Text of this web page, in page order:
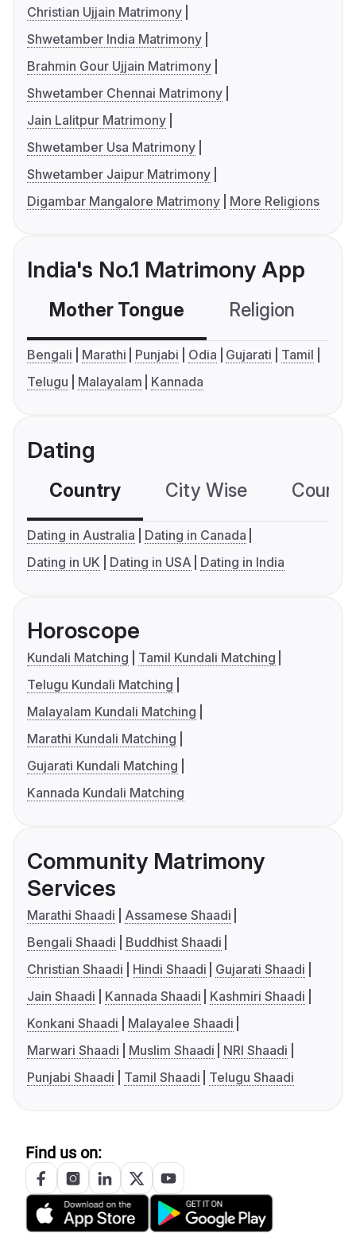
Christian Ujjain Matrimony
Shwetamber India Matrimony
Brahmin Gour Ujjain Matrimony
Shwetamber Chennai Matrimony
Jain Lalitpur Matrimony
Shwetamber Usa Matrimony
Shwetamber Jaipur Matrimony
Digambar Mangalore Matrimony
More Religions
India's No.1 Matrimony App
Mother Tongue Religion
Bengali Marathi Punjabi Odia Gujarati
Tamil
Telugu
Malayalam Kannada
Dating
Country City Wise
Dating in Australia
Dating in Canada
Dating in UK
Dating in USA Dating in India
Horoscope
Kundali Matching
Tamil Kundali Matching
Telugu Kundali Matching
Malayalam Kundali Matching
Marathi Kundali Matching
Gujarati Kundali Matching
Kannada Kundali Matching
Community Matrimony
Services
Marathi Shaadi
Assamese Shaadi
Bengali Shaadi
Buddhist Shaadi
Christian Shaadi
Hindi Shaadi
Gujarati Shaadi
Jain Shaadi
Kannada Shaadi
Kashmiri Shaadi
Konkani Shaadi
Malayalee Shaadi
Marwari Shaadi
Muslim Shaadi
NRI Shaadi
Punjabi Shaadi
Tamil Shaadi Telugu Shaadi
Find us on: